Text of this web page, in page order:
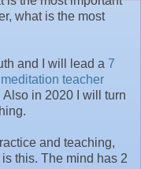
what is the most
and I will lead a 7
teacher
Also in 2020 I will turn
and teaching,
this. The mind has 2